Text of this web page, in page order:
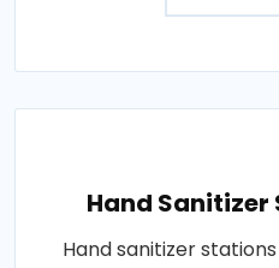
Hand
Hand sanitizer